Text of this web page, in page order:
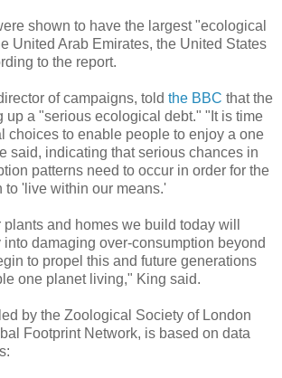
shown to have the largest "ecological
United Arab Emirates, the United States
to the report.
of campaigns, told the BBC that the
up a "serious ecological debt." "It is time
choices to enable people to enjoy a one
said, indicating that serious chances in
patterns need to occur in order for the
to 'live within our means.'
and homes we build today will
damaging over-consumption beyond
to propel this and future generations
one planet living," King said.
by the Zoological Society of London
Footprint Network, is based on data